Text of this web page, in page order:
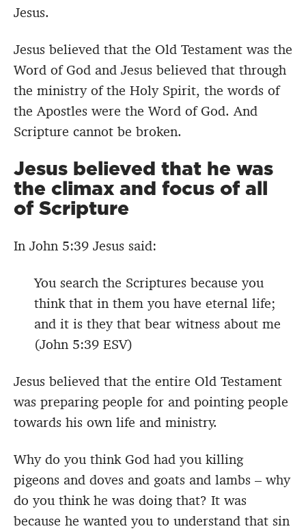
Jesus.
Jesus believed that the Old Testament was the
Word of God and Jesus believed that through
the ministry of the Holy Spirit, the words of
the Apostles were the Word of God. And
Scripture cannot be broken.
Jesus believed that he was
the climax and focus of all
of Scripture
In John 5:39 Jesus said:
You search the Scriptures because you
think that in them you have eternal life;
and it is they that bear witness about me
(John 5:39 ESV)
Jesus believed that the entire Old Testament
was preparing people for and pointing people
towards his own life and ministry.
Why do you think God had you killing
pigeons and doves and goats and lambs – why
do you think he was doing that? It was
because he wanted you to understand that sin